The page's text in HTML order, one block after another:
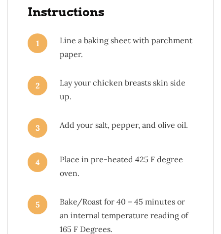
Instructions
1
Line a baking sheet with parchment
paper.
2
Lay your chicken breasts skin side
up.
3 Add your salt, pepper, and olive oil.
4
Place in pre-heated 425 F degree
oven.
5
Bake/Roast for 40 – 45 minutes or
an internal temperature reading of
165 F Degrees.